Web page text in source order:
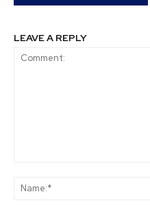
LEAVE A REPLY